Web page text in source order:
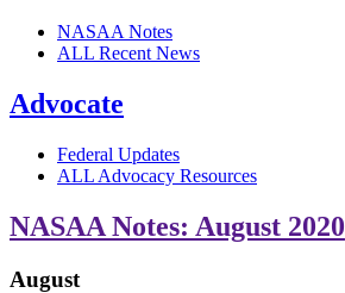
NASAA Notes
ALL Recent News
Advocate
Federal Updates
ALL Advocacy Resources
NASAA Notes: August 2020
August